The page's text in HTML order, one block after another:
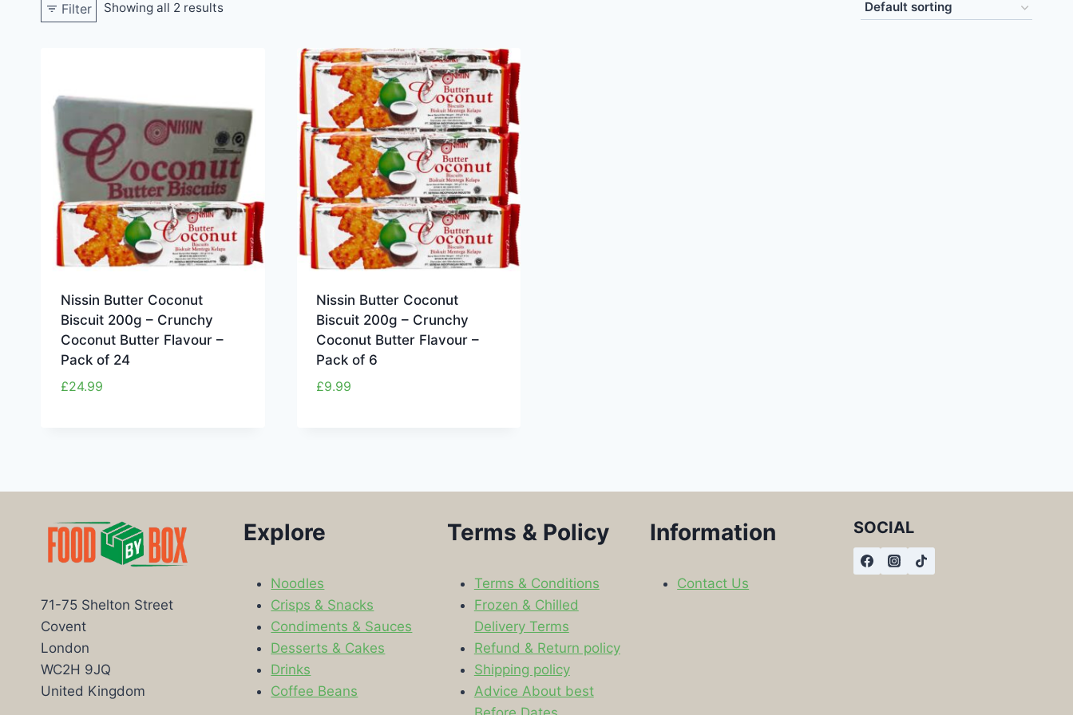
Filter Showing all 2 results
Nissin Butter Coconut
Biscuit 200g – Crunchy
Coconut Butter Flavour –
Pack of 24
£24.99
Nissin Butter Coconut
Biscuit 200g – Crunchy
Coconut Butter Flavour –
Pack of 6
£9.99
71-75 Shelton Street
Covent
London
WC2H 9JQ
United Kingdom
Explore
Noodles
Crisps & Snacks
Condiments & Sauces
Desserts & Cakes
Drinks
Coffee Beans
Terms & Policy
Terms & Conditions
Frozen & Chilled
Delivery Terms
Refund & Return policy
Shipping policy
Advice About best
Information
Contact Us
SOCIAL